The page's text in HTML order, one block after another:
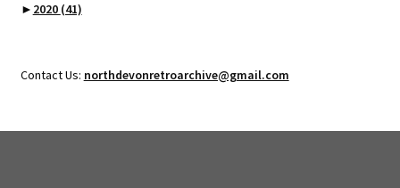
► 2020 (41)
Contact Us: northdevonretroarchive@gmail.com